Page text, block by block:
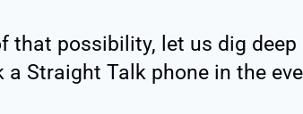
that possibility, let us dig
Straight Talk phone in the